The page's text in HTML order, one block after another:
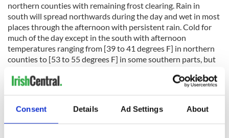
Consent Details Ad Settings About
northern counties with remaining frost clearing. Rain in
south will spread northwards during the day and wet in most
places through the afternoon with persistent rain. Cold for
much of the day except in the south with afternoon
temperatures ranging from [39 to 41 degrees F] in northern
counties to [53 to 55 degrees F] in some southern parts, but
tomorrow night.
warmest-ever December, though it does not look likely that
thisChristmas Day will beat the record of 56.7F